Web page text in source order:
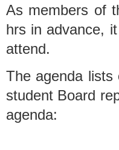
As members of
hrs in advance,
attend.
The agenda lists
student Board
agenda: